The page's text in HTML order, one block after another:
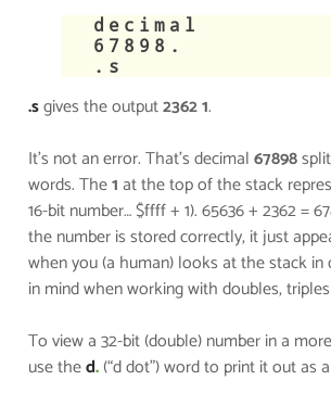
​decimal
67898.
.s
.sgives the output2362 1.
It’s not an error. That’s decimal67898
words. The1at the top of the stack
16-bit number… $ffff + 1). 65636 + 2362 =
the number is stored correctly, it just
when you (a human) looks at the stack in
in mind when working with doubles,
To view a 32-bit (double) number in a
use thed.(“d dot”) word to print it out as